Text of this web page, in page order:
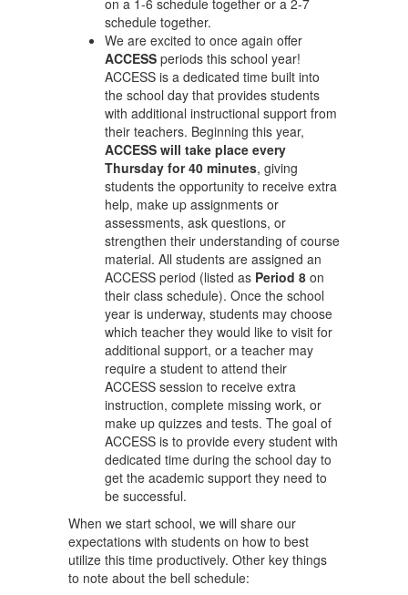
on a 1-6 schedule together or a 2-7
schedule together.
We are excited to once again offer
ACCESS periods this school year!
ACCESS is a dedicated time built into
the school day that provides students
with additional instructional support from
their teachers. Beginning this year,
ACCESS will take place every
Thursday for 40 minutes, giving
students the opportunity to receive extra
help, make up assignments or
assessments, ask questions, or
strengthen their understanding of course
material. All students are assigned an
ACCESS period (listed as Period 8 on
their class schedule). Once the school
year is underway, students may choose
which teacher they would like to visit for
additional support, or a teacher may
require a student to attend their
ACCESS session to receive extra
instruction, complete missing work, or
make up quizzes and tests. The goal of
ACCESS is to provide every student with
dedicated time during the school day to
get the academic support they need to
be successful.
When we start school, we will share our
expectations with students on how to best
utilize this time productively. Other key things
to note about the bell schedule: